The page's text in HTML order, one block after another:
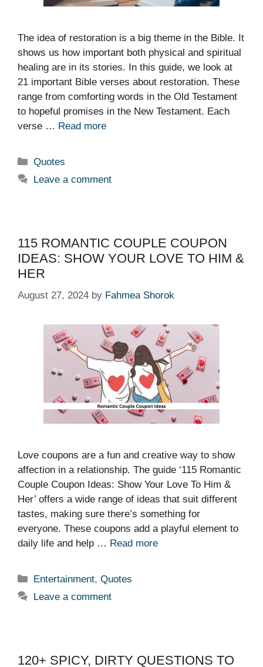
The idea of restoration is a big theme in the Bible. It
shows us how important both physical and spiritual
healing are in its stories. In this guide, we look at
21 important Bible verses about restoration. These
range from comforting words in the Old Testament
to hopeful promises in the New Testament. Each
verse … Read more
Categories
Quotes
Leave a comment
115 ROMANTIC COUPLE COUPON
IDEAS: SHOW YOUR LOVE TO HIM &
HER
August 27, 2024 by Fahmea Shorok
Love coupons are a fun and creative way to show
affection in a relationship. The guide ‘115 Romantic
Couple Coupon Ideas: Show Your Love To Him &
Her’ offers a wide range of ideas that suit different
tastes, making sure there’s something for
everyone. These coupons add a playful element to
daily life and help … Read more
Categories
Entertainment,Quotes
Leave a comment
120+ SPICY, DIRTY QUESTIONS TO